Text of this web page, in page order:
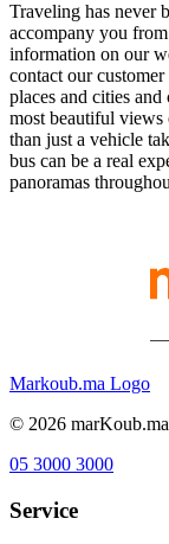
Traveling has never
accompany you
information on our
contact our
places and cities and
most beautiful
than just a vehicle
bus can be a real
panoramas
Markoub.ma Logo
© 2026
05 3000 3000
Service